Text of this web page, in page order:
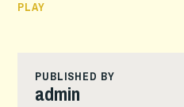
PLAY
PUBLISHED BY
admin